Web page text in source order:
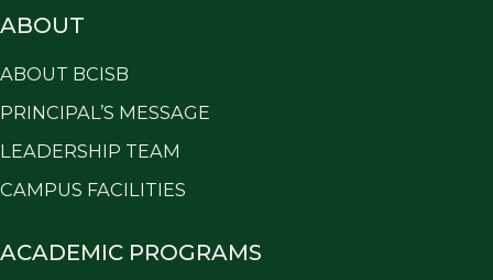
ABOUT
ABOUT BCISB
PRINCIPAL’S MESSAGE
LEADERSHIP TEAM
CAMPUS FACILITIES
ACADEMIC PROGRAMS